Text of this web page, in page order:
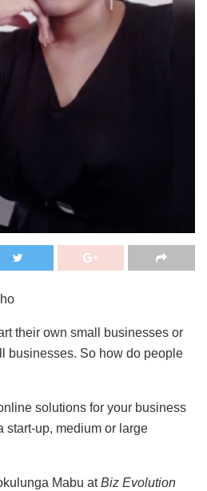
their own small businesses or
businesses. So how do people
solutions for your business
start-up, medium or large
Mabu atBiz Evolution